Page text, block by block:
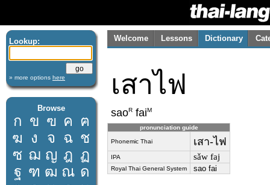
Lookup:
» more options here
Browse
ก ข ฃ ค ฅ
ฆ ง จ ฉ ช
ซ ฌ ญ ฎ ฏ
ฐ ฑ ฒ ณ ด
Welcome Lessons Dictionary
เสาไฟ
saoR faiM
pronunciation guide
Phonemic Thai เสา-ไฟ
IPA sǎw faj
Royal Thai General System sao fai